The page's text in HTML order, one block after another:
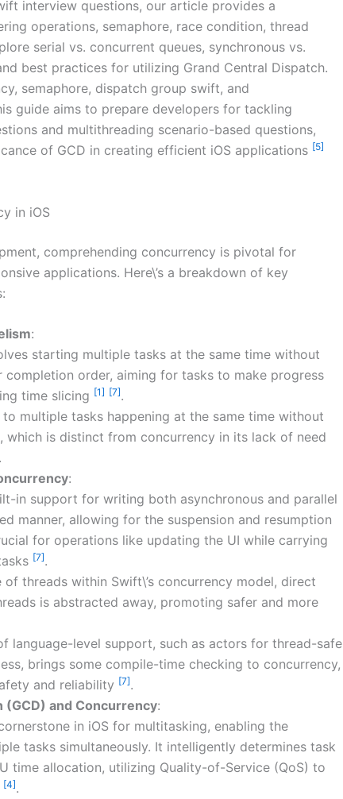
interview questions, our article provides a
operations, semaphore, race condition, thread
serial vs. concurrent queues, synchronous vs.
best practices for utilizing Grand Central Dispatch.
semaphore, dispatch group swift, and
guide aims to prepare developers for tackling
and multithreading scenario-based questions,
of GCD in creating efficient iOS applications [5]
in iOS
comprehending concurrency is pivotal for
applications. Here\’s a breakdown of key
:
starting multiple tasks at the same time without
completion order, aiming for tasks to make progress
time slicing [1] [7].
to multiple tasks happening at the same time without
which is distinct from concurrency in its lack of need
.
:
in support for writing both asynchronous and parallel
manner, allowing for the suspension and resumption
for operations like updating the UI while carrying
[7].
of threads within Swift\’s concurrency model, direct
is abstracted away, promoting safer and more
language-level support, such as actors for thread-safe
brings some compile-time checking to concurrency,
and reliability [7].
(GCD) and Concurrency:
in iOS for multitasking, enabling the
tasks simultaneously. It intelligently determines task
time allocation, utilizing Quality-of-Service (QoS) to
[4].